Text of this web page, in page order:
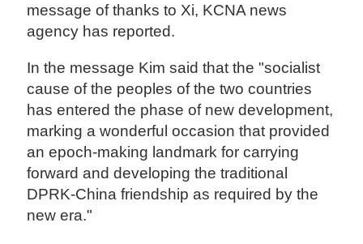
message of thanks to Xi, KCNA news
agency has reported.
In the message Kim said that the "socialist
cause of the peoples of the two countries
has entered the phase of new development,
marking a wonderful occasion that provided
an epoch-making landmark for carrying
forward and developing the traditional
DPRK-China friendship as required by the
new era."